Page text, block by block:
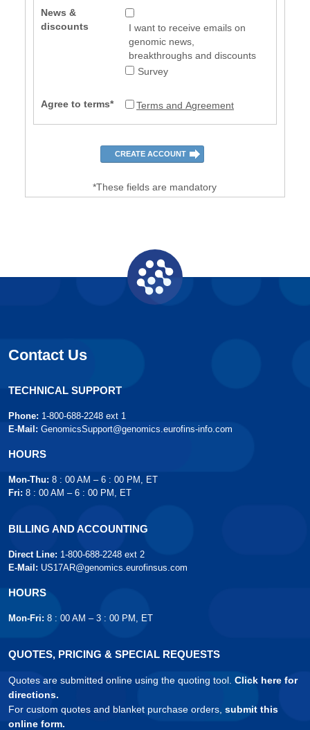
News &
discounts
I want to receive emails on
genomic news,
breakthroughs and discounts
Survey
Agree to terms* Terms and Agreement
*These fields are mandatory
Contact Us
TECHNICAL SUPPORT
Phone: 1-800-688-2248 ext 1
E-Mail: GenomicsSupport@genomics.eurofins-info.com
HOURS
Mon-Thu: 8 : 00 AM – 6 : 00 PM, ET
Fri: 8 : 00 AM – 6 : 00 PM, ET
BILLING AND ACCOUNTING
Direct Line: 1-800-688-2248 ext 2
E-Mail: US17AR@genomics.eurofinsus.com
HOURS
Mon-Fri: 8 : 00 AM – 3 : 00 PM, ET
QUOTES, PRICING & SPECIAL REQUESTS
Quotes are submitted online using the quoting tool. Click here for
directions.
For custom quotes and blanket purchase orders, submit this
online form.